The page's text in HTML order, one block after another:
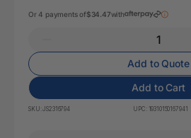
Or 4 payments of$34.47with
Add to Quote
Add to Cart
SKU:JS2316794 UPC: 19310150167941